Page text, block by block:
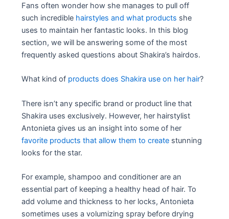
Fans often wonder how she manages to pull off
such incredible hairstyles and what products she
uses to maintain her fantastic looks. In this blog
section, we will be answering some of the most
frequently asked questions about Shakira’s hairdos.
What kind of products does Shakira use on her hair?
There isn’t any specific brand or product line that
Shakira uses exclusively. However, her hairstylist
Antonieta gives us an insight into some of her
favorite products that allow them to create stunning
looks for the star.
For example, shampoo and conditioner are an
essential part of keeping a healthy head of hair. To
add volume and thickness to her locks, Antonieta
sometimes uses a volumizing spray before drying